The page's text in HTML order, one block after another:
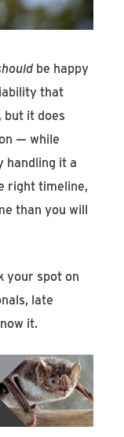
be happy
that
but it does
— while
handling it a
right timeline,
than you will
your spot on
late
it.